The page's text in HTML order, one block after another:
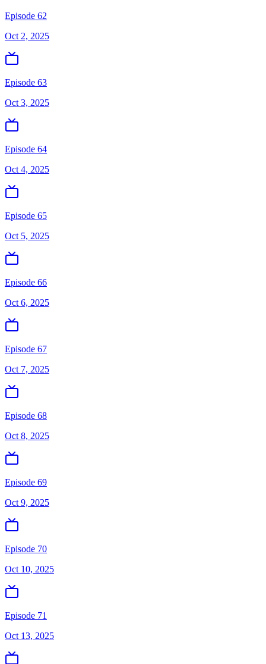
Episode 62
Oct 2, 2025
Episode 63
Oct 3, 2025
Episode 64
Oct 4, 2025
Episode 65
Oct 5, 2025
Episode 66
Oct 6, 2025
Episode 67
Oct 7, 2025
Episode 68
Oct 8, 2025
Episode 69
Oct 9, 2025
Episode 70
Oct 10, 2025
Episode 71
Oct 13, 2025